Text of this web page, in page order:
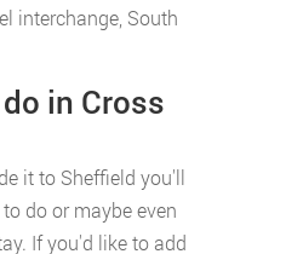
interchange, South
in Cross
it to Sheffield you'll
do or maybe even
If you'd like to add